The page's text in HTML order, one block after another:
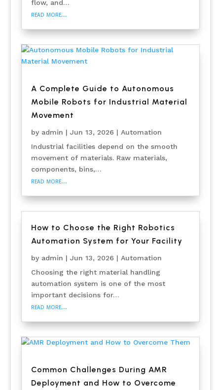
flow, and…
read more…
A Complete Guide to Autonomous
Mobile Robots for Industrial Material
Movement
by admin | Jun 13, 2026 | Automation
Industrial facilities depend on the smooth
movement of materials. Raw materials,
components, bins,…
read more…
How to Choose the Right Robotics
Automation System for Your Facility
by admin | Jun 13, 2026 | Automation
Choosing the right material handling
automation system is one of the most
important decisions for…
read more…
Common Challenges During AMR
Deployment and How to Overcome